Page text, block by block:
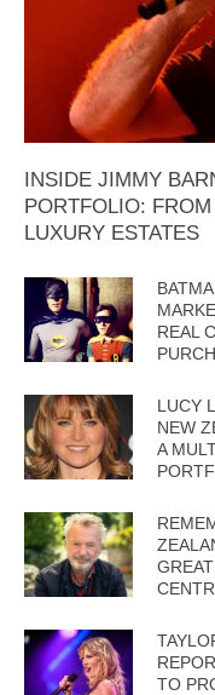
INSIDE JIMMY
PORTFOLIO:
LUXURY ESTATES
REAL
LUCY
NEW
A
TO